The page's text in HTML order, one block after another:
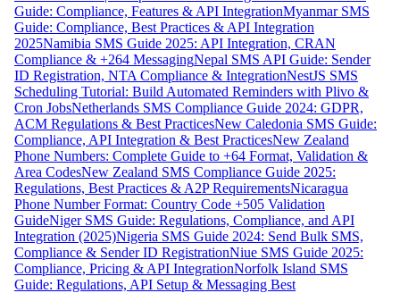
Guide: Compliance, Features & API IntegrationMyanmar SMS
Guide: Compliance, Best Practices & API Integration
2025Namibia SMS Guide 2025: API Integration, CRAN
Compliance & +264 MessagingNepal SMS API Guide: Sender
ID Registration, NTA Compliance & IntegrationNestJS SMS
Scheduling Tutorial: Build Automated Reminders with Plivo &
Cron JobsNetherlands SMS Compliance Guide 2024: GDPR,
ACM Regulations & Best PracticesNew Caledonia SMS Guide:
Compliance, API Integration & Best PracticesNew Zealand
Phone Numbers: Complete Guide to +64 Format, Validation &
Area CodesNew Zealand SMS Compliance Guide 2025:
Regulations, Best Practices & A2P RequirementsNicaragua
Phone Number Format: Country Code +505 Validation
GuideNiger SMS Guide: Regulations, Compliance, and API
Integration (2025)Nigeria SMS Guide 2024: Send Bulk SMS,
Compliance & Sender ID RegistrationNiue SMS Guide 2025:
Compliance, Pricing & API IntegrationNorfolk Island SMS
Guide: Regulations, API Setup & Messaging Best